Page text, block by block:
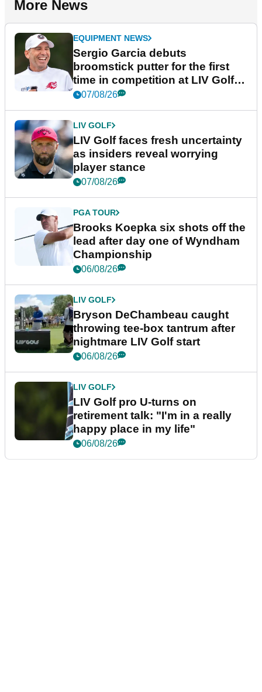
More News
EQUIPMENT NEWS
Sergio Garcia debuts
broomstick putter for the first
time in competition at LIV Golf
New York
07/08/26
LIV GOLF
LIV Golf faces fresh uncertainty
as insiders reveal worrying
player stance
07/08/26
PGA TOUR
Brooks Koepka six shots off the
lead after day one of Wyndham
Championship
06/08/26
LIV GOLF
Bryson DeChambeau caught
throwing tee-box tantrum after
nightmare LIV Golf start
06/08/26
LIV GOLF
LIV Golf pro U-turns on
retirement talk: "I'm in a really
happy place in my life"
06/08/26